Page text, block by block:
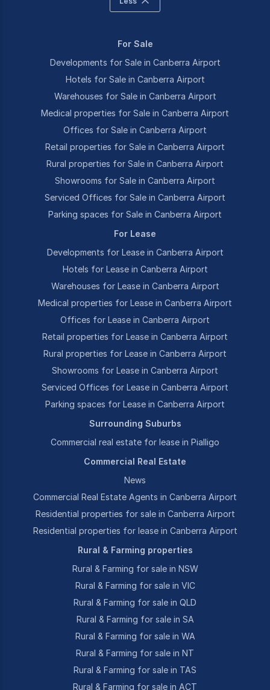
For Sale
Developments for Sale in Canberra Airport
Hotels for Sale in Canberra Airport
Warehouses for Sale in Canberra Airport
Medical properties for Sale in Canberra Airport
Offices for Sale in Canberra Airport
Retail properties for Sale in Canberra Airport
Rural properties for Sale in Canberra Airport
Showrooms for Sale in Canberra Airport
Serviced Offices for Sale in Canberra Airport
Parking spaces for Sale in Canberra Airport
For Lease
Developments for Lease in Canberra Airport
Hotels for Lease in Canberra Airport
Warehouses for Lease in Canberra Airport
Medical properties for Lease in Canberra Airport
Offices for Lease in Canberra Airport
Retail properties for Lease in Canberra Airport
Rural properties for Lease in Canberra Airport
Showrooms for Lease in Canberra Airport
Serviced Offices for Lease in Canberra Airport
Parking spaces for Lease in Canberra Airport
Surrounding Suburbs
Commercial real estate for lease in Pialligo
Commercial Real Estate
News
Commercial Real Estate Agents in Canberra Airport
Residential properties for sale in Canberra Airport
Residential properties for lease in Canberra Airport
Rural & Farming properties
Rural & Farming for sale in NSW
Rural & Farming for sale in VIC
Rural & Farming for sale in QLD
Rural & Farming for sale in SA
Rural & Farming for sale in WA
Rural & Farming for sale in NT
Rural & Farming for sale in TAS
Rural & Farming for sale in ACT